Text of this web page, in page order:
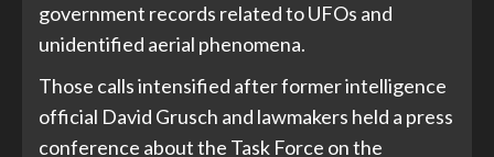
government records related to UFOs and
unidentified aerial phenomena.
Those calls intensified after former intelligence
official David Grusch and lawmakers held a press
conference about the Task Force on the